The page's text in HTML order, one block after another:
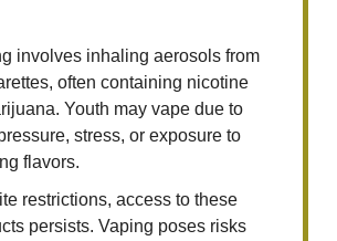
involves inhaling aerosols from
often containing nicotine
Youth may vape due to
stress, or exposure to
flavors.
restrictions, access to these
persists. Vaping poses risks